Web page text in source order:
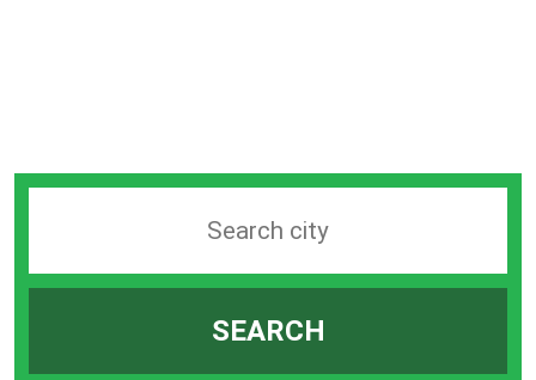
station
SEARCH